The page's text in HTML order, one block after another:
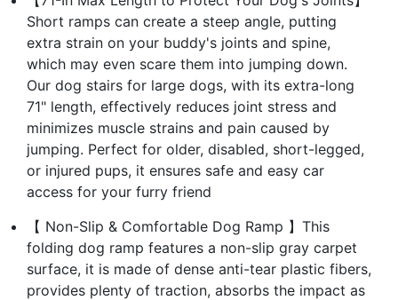
Short ramps can create a steep angle, putting
extra strain on your buddy's joints and spine,
which may even scare them into jumping down.
Our dog stairs for large dogs, with its extra-long
71" length, effectively reduces joint stress and
minimizes muscle strains and pain caused by
jumping. Perfect for older, disabled, short-legged,
or injured pups, it ensures safe and easy car
access for your furry friend
【 Non-Slip & Comfortable Dog Ramp 】This
folding dog ramp features a non-slip gray carpet
surface, it is made of dense anti-tear plastic fibers,
provides plenty of traction, absorbs the impact as